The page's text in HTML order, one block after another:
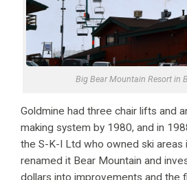
Big Bear Mountain Resort in
Goldmine had three chair lifts and
making system by 1980, and in
the S-K-I Ltd who owned ski areas
renamed it Bear Mountain and
dollars into improvements and the